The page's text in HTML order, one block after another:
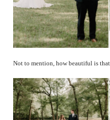
Not to mention, how beautiful is